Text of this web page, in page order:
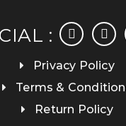
:
facebook
Privacy Policy
Terms &
Return Policy